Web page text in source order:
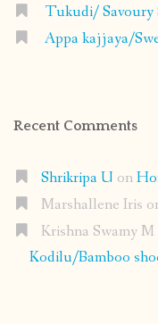
Tukudi/ Savoury
Appa kajjaya/
Recent Comments
Shrikripa U on
Marshallene Iris
Krishna Swamy M
Kodilu/Bamboo